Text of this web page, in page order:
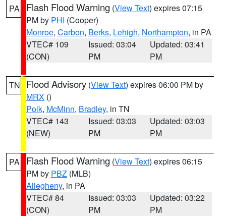
PA Flash Flood Warning (View Text) expires 07:15
PM by PHI (Cooper)
Monroe, Carbon, Berks, Lehigh, Northampton, in PA
VTEC# 109
(CON)
Issued: 03:04
PM
Updated: 03:41
PM
TN Flood Advisory (View Text) expires 06:00 PM by
MRX ()
Polk, McMinn, Bradley, in TN
VTEC# 143
(NEW)
Issued: 03:03
PM
Updated: 03:03
PM
PA Flash Flood Warning (View Text) expires 06:15
PM by PBZ (MLB)
Allegheny, in PA
VTEC# 84
(CON)
Issued: 03:03
PM
Updated: 03:22
PM